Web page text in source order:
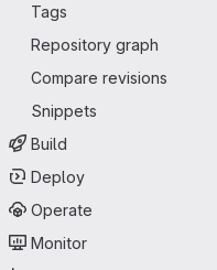
Tags
Repository graph
Compare revisions
Snippets
Build
Deploy
Operate
Monitor